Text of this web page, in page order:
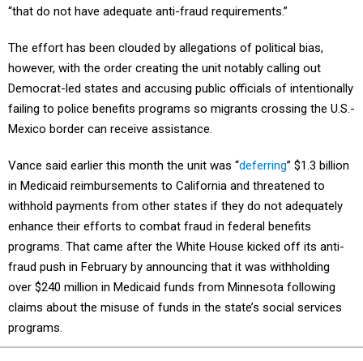
“that do not have adequate anti-fraud requirements.”
The effort has been clouded by allegations of political bias,
however, with the order creating the unit notably calling out
Democrat-led states and accusing public officials of intentionally
failing to police benefits programs so migrants crossing the U.S.-
Mexico border can receive assistance.
Vance said earlier this month the unit was “deferring” $1.3 billion
in Medicaid reimbursements to California and threatened to
withhold payments from other states if they do not adequately
enhance their efforts to combat fraud in federal benefits
programs. That came after the White House kicked off its anti-
fraud push in February by announcing that it was withholding
over $240 million in Medicaid funds from Minnesota following
claims about the misuse of funds in the state’s social services
programs.